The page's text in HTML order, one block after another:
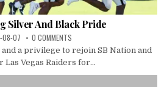
Silver And Black Pride
07 0 COMMENTS
a privilege to rejoin SB Nation and
Las Vegas Raiders for...